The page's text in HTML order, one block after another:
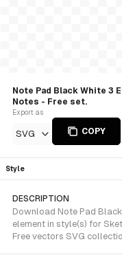
Note Pad Black White 3
Notes - Free set.
Export as
SVG COPY
Style
DESCRIPTION
Download Note Pad
element in style(s) for
Free vectors SVG